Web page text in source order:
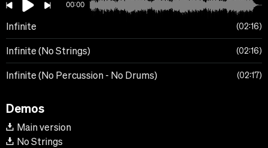
00:00
Infinite 02:16
Infinite (No Strings) 02:16
Infinite (No Percussion - No Drums) 02:17
Demos
Main version
No Strings